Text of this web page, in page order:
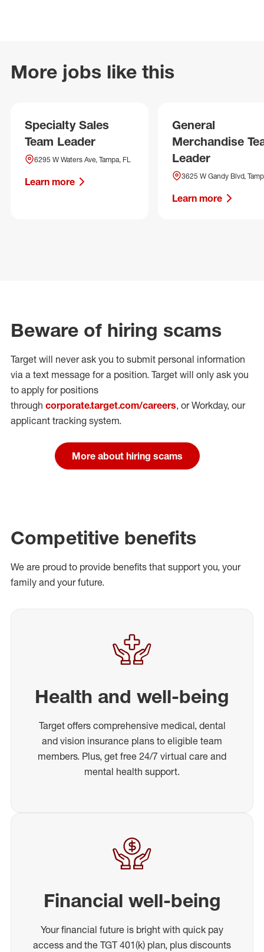
More jobs like this
Specialty Sales
Team Leader
6295 W Waters Ave, Tampa, FL
Learn more
General
Merchandise
Leader
3625 W Gandy Blvd,
Learn more
Beware of hiring scams
Target will never ask you to submit personal information
via a text message for a position. Target will only ask you
to apply for positions
through corporate.target.com/careers, or Workday, our
applicant tracking system.
More about hiring scams
Competitive benefits
We are proud to provide benefits that support you, your
family and your future.
Health and well-being
Target offers comprehensive medical, dental
and vision insurance plans to eligible team
members. Plus, get free 24/7 virtual care and
mental health support.
Financial well-being
Your financial future is bright with quick pay
access and the TGT 401(k) plan, plus discounts